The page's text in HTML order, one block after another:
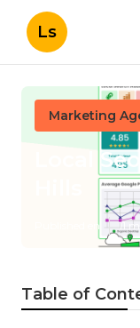
Ls
Marketing
Local
Published en 11
Table of